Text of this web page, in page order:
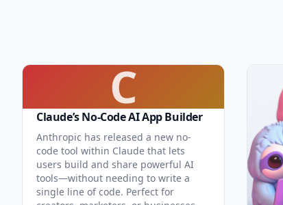
C
Claude’s No-Code AI App Builder
Anthropic has released a new no-
code tool within Claude that lets
users build and share powerful AI
tools—without needing to write a
single line of code. Perfect for